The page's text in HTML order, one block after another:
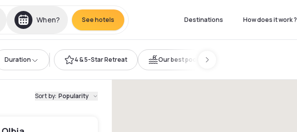
When? See hotels Destinations How does it work ?
Duration 4 & 5-Star Retreat Our best pools
Sort by: Popularity